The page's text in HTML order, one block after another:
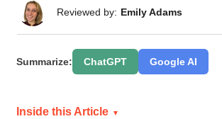
Reviewed by: Emily Adams
Summarize: ChatGPT Google AI
Inside this Article